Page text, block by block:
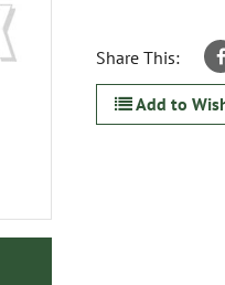
Share This:
Add to